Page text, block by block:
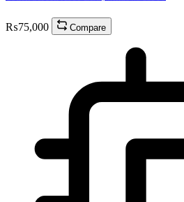
₨75,000 Compare